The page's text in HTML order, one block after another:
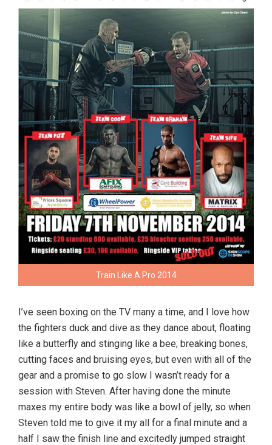
Train Like A Pro 2014
I’ve seen boxing on the TV many a time, and I love how
the fighters duck and dive as they dance about, floating
like a butterfly and stinging like a bee; breaking bones,
cutting faces and bruising eyes, but even with all of the
gear and a promise to go slow I wasn’t ready for a
session with Steven. After having done the minute
maxes my entire body was like a bowl of jelly, so when
Steven told me to give it my all for a final minute and a
half I saw the finish line and excitedly jumped straight